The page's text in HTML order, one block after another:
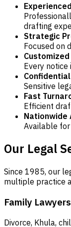
drafting
Strategic
Focused on
Every notice
Sensitive
Fast
Efficient
Nationwide
Available
Our Legal
Since 1985, our
multiple practice
Family Lawyers
Divorce, Khula,